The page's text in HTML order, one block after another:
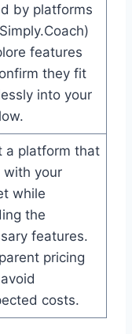
by platforms
features
they fit
into your
a platform that
with your
while
the
features.
pricing
costs.